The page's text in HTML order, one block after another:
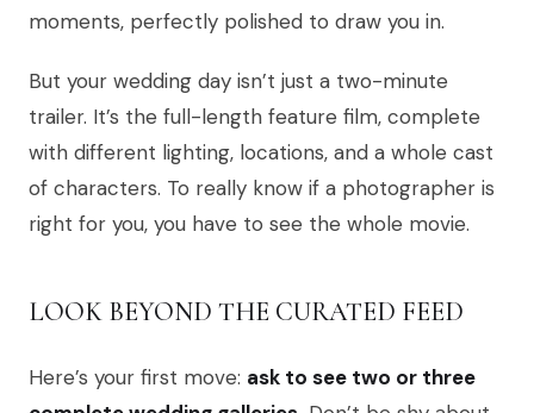
moments, perfectly polished to draw you in.
But your wedding day isn’t just a two-minute
trailer. It’s the full-length feature film, complete
with different lighting, locations, and a whole cast
of characters. To really know if a photographer is
right for you, you have to see the whole movie.
LOOK BEYOND THE CURATED FEED
Here’s your first move: ask to see two or three